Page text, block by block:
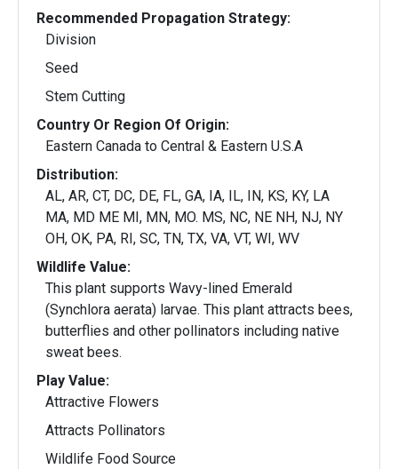
Recommended Propagation Strategy:
Division
Seed
Stem Cutting
Country Or Region Of Origin:
Eastern Canada to Central & Eastern U.S.A
Distribution:
AL, AR, CT, DC, DE, FL, GA, IA, IL, IN, KS, KY, LA
MA, MD ME MI, MN, MO. MS, NC, NE NH, NJ, NY
OH, OK, PA, RI, SC, TN, TX, VA, VT, WI, WV
Wildlife Value:
This plant supports Wavy-lined Emerald
(Synchlora aerata) larvae. This plant attracts bees,
butterflies and other pollinators including native
sweat bees.
Play Value:
Attractive Flowers
Attracts Pollinators
Wildlife Food Source